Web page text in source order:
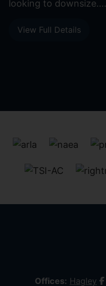
looking to downsize....
View Full Details
Offices: Hagley